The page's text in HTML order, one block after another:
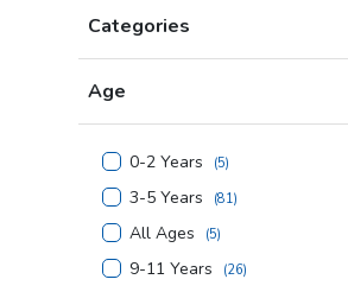
Categories
Age
0-2 Years (5)
3-5 Years (81)
All Ages (5)
9-11 Years (26)